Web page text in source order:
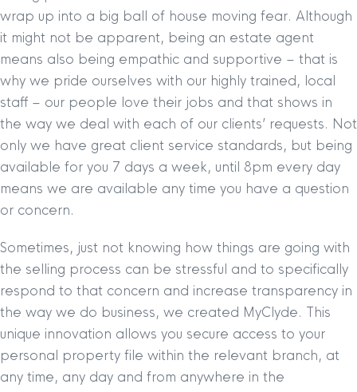
wrap up into a big ball of house moving fear. Although
it might not be apparent, being an estate agent
means also being empathic and supportive – that is
why we pride ourselves with our highly trained, local
staff – our people love their jobs and that shows in
the way we deal with each of our clients’ requests. Not
only we have great client service standards, but being
available for you 7 days a week, until 8pm every day
means we are available any time you have a question
or concern.
Sometimes, just not knowing how things are going with
the selling process can be stressful and to specifically
respond to that concern and increase transparency in
the way we do business, we created MyClyde. This
unique innovation allows you secure access to your
personal property file within the relevant branch, at
any time, any day and from anywhere in the